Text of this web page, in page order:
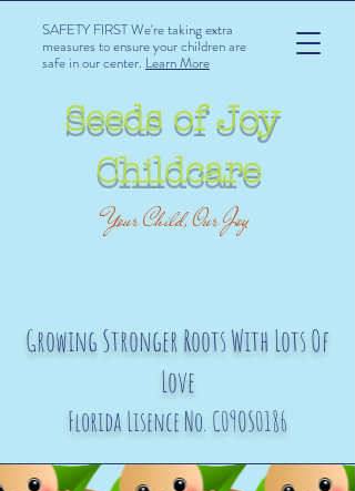
SAFETY FIRST We're taking extra
measures to ensure your children are
safe in our center. Learn More
Seeds of Joy
Childcare
Your Child, Our Joy
Growing Stronger Roots With Lots Of
Love
Florida Lisence No. C09OS0186